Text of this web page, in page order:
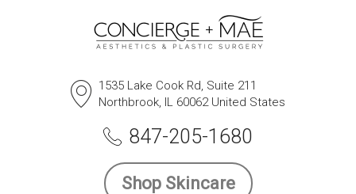
1535 Lake Cook Rd, Suite 211
Northbrook, IL 60062 United States
847-205-1680
Shop Skincare